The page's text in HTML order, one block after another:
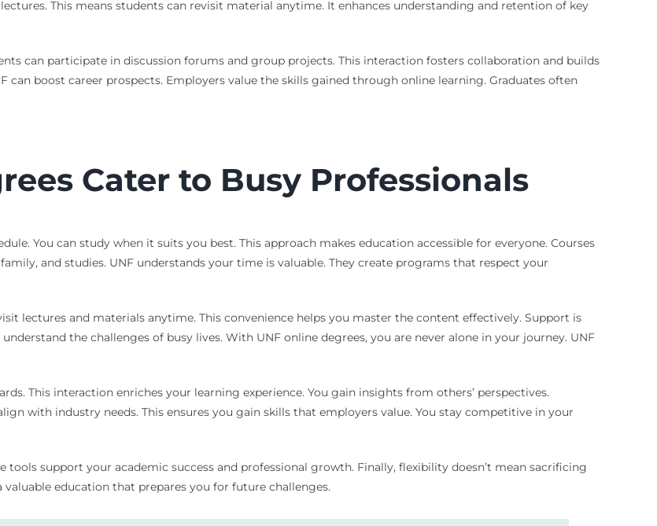
This means students can revisit material anytime. It enhances understanding and retention of key
can participate in discussion forums and group projects. This interaction fosters collaboration and builds
boost career prospects. Employers value the skills gained through online learning. Graduates often
Cater to Busy Professionals
You can study when it suits you best. This approach makes education accessible for everyone. Courses
and studies. UNF understands your time is valuable. They create programs that respect your
lectures and materials anytime. This convenience helps you master the content effectively. Support is
the challenges of busy lives. With UNF online degrees, you are never alone in your journey. UNF
This interaction enriches your learning experience. You gain insights from others’ perspectives.
with industry needs. This ensures you gain skills that employers value. You stay competitive in your
tools support your academic success and professional growth. Finally, flexibility doesn’t mean sacrificing
education that prepares you for future challenges.